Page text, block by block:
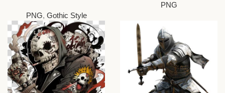
PNG, Gothic Style
PNG